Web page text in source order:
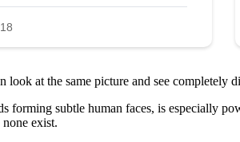
look at the same picture and see
forming subtle human faces, is especially
exist.